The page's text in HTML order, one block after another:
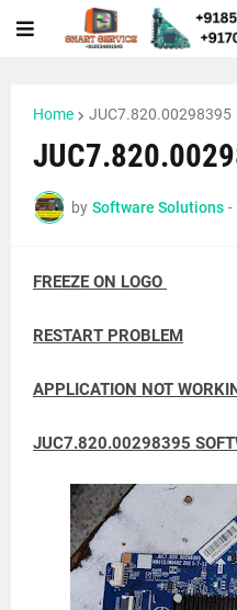
Home JUC7.820.00298395
by Software Solutions -
FREEZE ON LOGO
RESTART PROBLEM
APPLICATION NOT
JUC7.820.00298395